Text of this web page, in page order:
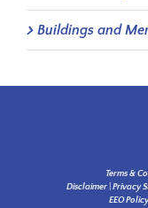
Buildings and
Terms &
Disclaimer Privacy
EEO Policy